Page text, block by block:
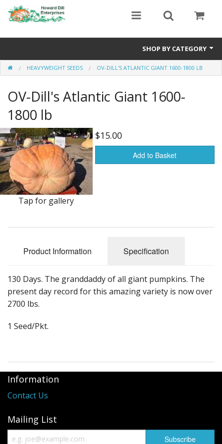
SHOP BY CATEGORY
Heavyweight Seeds
Premium Seed Packages
Orange Seeds
500-1000 lb Seeds
Show King Squash
Giant Watermelon
Bushel Gourd
Other Varieties
HEAVYWEIGHT SEEDS OV-DILL'S ATLANTIC GIANT 1600-1800 LB
OV-Dill's Atlantic Giant 1600-
1800 lb
Tap for gallery
$15.00
Add to Basket
Product Information Specification
130 Days. The granddaddy of all giant pumpkins. The
present day record for this amazing variety is now over
2700 lbs.
1 Seed/Pkt.
Information
Contact Us
Mailing List